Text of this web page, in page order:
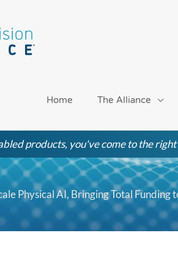
Home The Alliance
products, you've come to the right
Physical AI, Bringing Total Funding